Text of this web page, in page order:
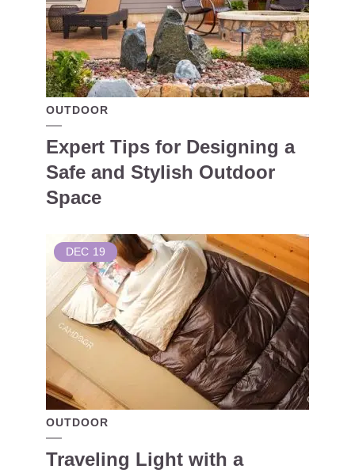
OUTDOOR
Expert Tips for Designing a
Safe and Stylish Outdoor
Space
DEC 19
OUTDOOR
Traveling Light with a